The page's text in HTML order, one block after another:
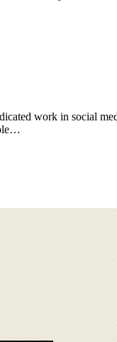
work in social